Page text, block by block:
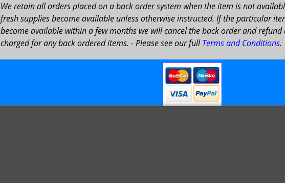
We retain all orders placed on a back order system when the item is not
fresh supplies become available unless otherwise instructed. If the particular
become available within a few months we will cancel the back order and
charged for any back ordered items. - Please see our fullTerms and Conditions.